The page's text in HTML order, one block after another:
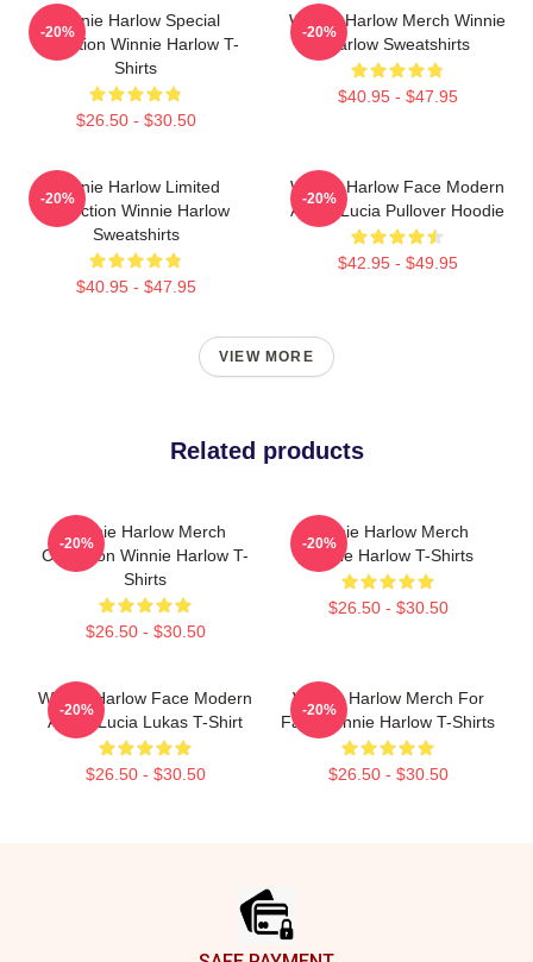
Winnie Harlow Special
Collection Winnie Harlow T-
Shirts
$26.50 - $30.50
-20%
Winnie Harlow Merch Winnie
Harlow Sweatshirts
$40.95 - $47.95
-20%
Winnie Harlow Limited
Collection Winnie Harlow
Sweatshirts
$40.95 - $47.95
-20%
Winnie Harlow Face Modern
Art By Lucia Pullover Hoodie
$42.95 - $49.95
-20%
VIEW MORE
Related products
Winnie Harlow Merch
Collection Winnie Harlow T-
Shirts
$26.50 - $30.50
-20%
Winnie Harlow Merch
Winnie Harlow T-Shirts
$26.50 - $30.50
-20%
Winnie Harlow Face Modern
Art By Lucia Lukas T-Shirt
$26.50 - $30.50
-20%
Winnie Harlow Merch For
Fans Winnie Harlow T-Shirts
$26.50 - $30.50
-20%